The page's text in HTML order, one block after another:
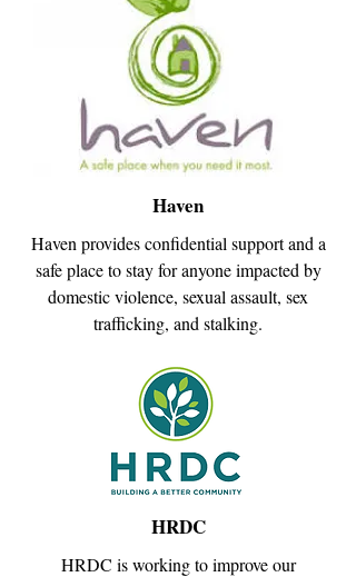
Haven
Haven provides confidential support and a
safe place to stay for anyone impacted by
domestic violence, sexual assault, sex
trafficking, and stalking.
HRDC
HRDC is working to improve our